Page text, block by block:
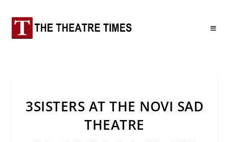
3SISTERS AT THE NOVI SAD
THEATRE